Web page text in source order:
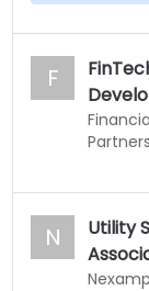
F
Partners
N
Utility
Nexamp